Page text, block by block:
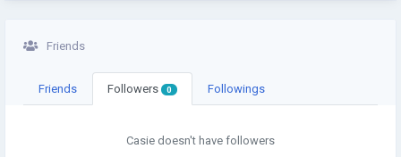
Friends
Friends Followers 0 Followings
Casie doesn't have followers